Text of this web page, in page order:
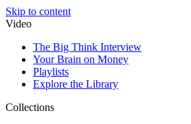
Skip to content
Video
The Big Think Interview
Your Brain on Money
Playlists
Explore the Library
Collections